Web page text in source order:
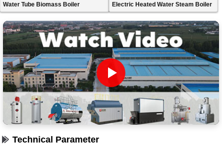
Water Tube Biomass Boiler Electric Heated Water Steam Boiler
Technical Parameter